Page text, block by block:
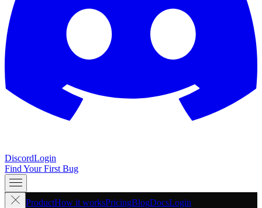
DiscordLogin
Find Your First Bug
ProductHow it worksPricingBlogDocsLogin